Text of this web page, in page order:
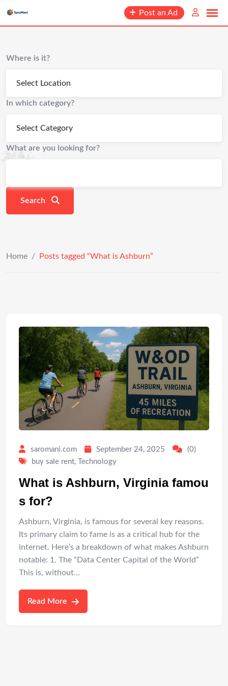
content
Post an Ad
Where is it?
In which category?
What are you looking for?
Search
Home / Posts tagged “What is Ashburn”
saromani.com September 24, 2025
(0)
buy sale rent, Technology
What is Ashburn, Virginia famou
s for?
Ashburn, Virginia, is famous for several key reasons.
Its primary claim to fame is as a critical hub for the
internet. Here’s a breakdown of what makes Ashburn
notable: 1. The “Data Center Capital of the World”
This is, without…
Read More